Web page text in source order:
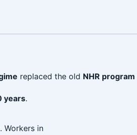
replaced the old NHR program
years.
Workers in